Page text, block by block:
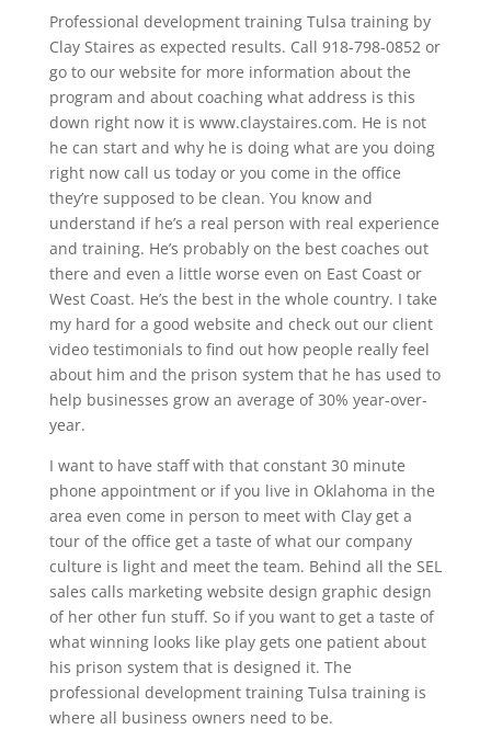
Professional development training Tulsa training by
Clay Staires as expected results. Call 918-798-0852 or
go to our website for more information about the
program and about coaching what address is this
down right now it is www.claystaires.com. He is not
he can start and why he is doing what are you doing
right now call us today or you come in the office
they’re supposed to be clean. You know and
understand if he’s a real person with real experience
and training. He’s probably on the best coaches out
there and even a little worse even on East Coast or
West Coast. He’s the best in the whole country. I take
my hard for a good website and check out our client
video testimonials to find out how people really feel
about him and the prison system that he has used to
help businesses grow an average of 30% year-over-
year.
I want to have staff with that constant 30 minute
phone appointment or if you live in Oklahoma in the
area even come in person to meet with Clay get a
tour of the office get a taste of what our company
culture is light and meet the team. Behind all the SEL
sales calls marketing website design graphic design
of her other fun stuff. So if you want to get a taste of
what winning looks like play gets one patient about
his prison system that is designed it. The
professional development training Tulsa training is
where all business owners need to be.